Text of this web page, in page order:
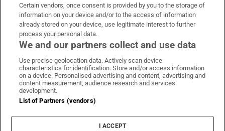
OUR PARTNERS:
Irish Times on WhatsApp
Irish Times on Facebook
Irish Times on X
Irish Times on LinkedIn
Irish Times on Instagram
Terms & Conditions
Cookie Information
Cookie Settings
Certain vendors, once consent is provided by you to the storage of
information on your device and/or to the access of information
already stored on your device, use legitimate interest to further
process your personal data.
We and our partners collect and use data
Use precise geolocation data. Actively scan device
characteristics for identification. Store and/or access information
on a device. Personalised advertising and content, advertising and
content measurement, audience research and services
development.
List of Partners (vendors)
I ACCEPT